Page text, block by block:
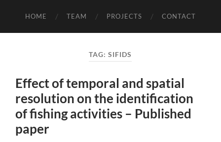
HOME TEAM PROJECTS CONTACT
TAG:SIFIDS
Effect of temporal and spatial
resolution on the identification
of fishing activities – Published
paper